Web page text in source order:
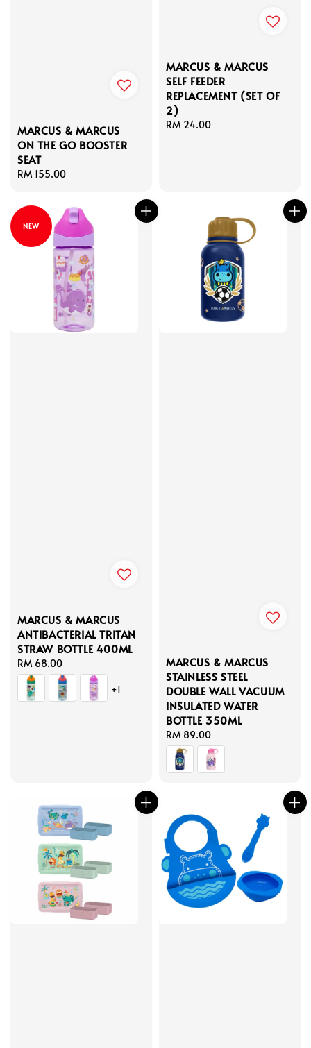
MARCUS & MARCUS
ON THE GO BOOSTER
SEAT
Regular
RM 155.00
MARCUS & MARCUS
SELF FEEDER
REPLACEMENT (SET OF
2)
Regular
RM 24.00
NEW
MARCUS & MARCUS
ANTIBACTERIAL TRITAN
STRAW BOTTLE 400ML
Regular
price
RM 68.00
+1
MARCUS & MARCUS
STAINLESS STEEL
DOUBLE WALL VACUUM
INSULATED WATER
BOTTLE 350ML
Regular
price
RM 89.00